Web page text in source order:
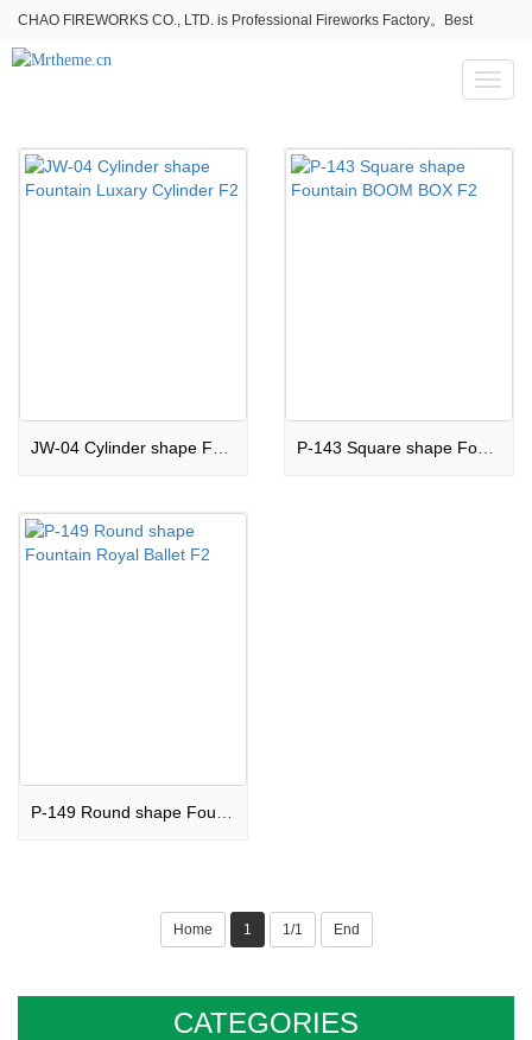
CHAO FIREWORKS CO., LTD. is Professional Fireworks Factory。Best
fireworks stores wholesale,Fireworks Near Me,Fireworks for Sale
Toggle
Home 1 1/1 End
CATEGORIES